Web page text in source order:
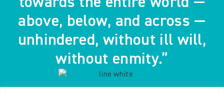
above, below, and across —
unhindered, without ill will,
without enmity.”